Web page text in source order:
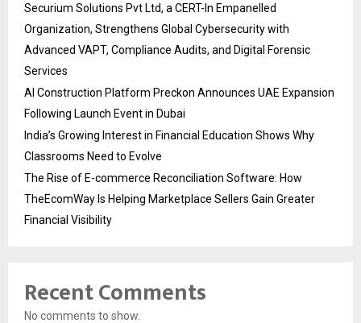
Securium Solutions Pvt Ltd, a CERT-In Empanelled
Organization, Strengthens Global Cybersecurity with
Advanced VAPT, Compliance Audits, and Digital Forensic
Services
AI Construction Platform Preckon Announces UAE Expansion
Following Launch Event in Dubai
India’s Growing Interest in Financial Education Shows Why
Classrooms Need to Evolve
The Rise of E-commerce Reconciliation Software: How
TheEcomWay Is Helping Marketplace Sellers Gain Greater
Financial Visibility
Recent Comments
No comments to show.